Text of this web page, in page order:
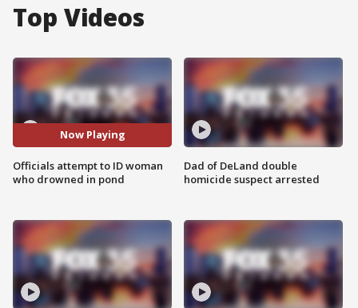
Top Videos
Now Playing
Officials attempt to ID woman
who drowned in pond
Dad of DeLand double
homicide suspect arrested